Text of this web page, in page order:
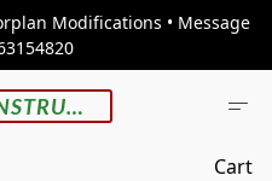
Modifications • Message
DRAEVE DESIGN & CONSTRUCTION
Cart